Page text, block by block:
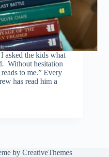
asked the kids what
Without hesitation
to me.” Every
has read him a
by CreativeThemes